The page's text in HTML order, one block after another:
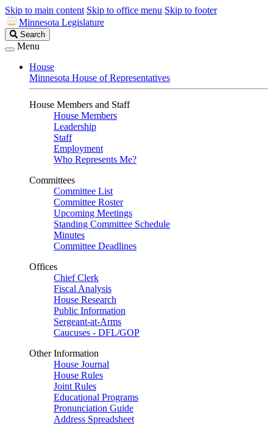
Skip to main content Skip to office menu Skip to footer
Minnesota Legislature
Search
Legislature
Search
Menu
House
Minnesota House of Representatives
House Members and Staff
House Members
Leadership
Staff
Employment
Who Represents Me?
Committees
Committee List
Committee Roster
Upcoming Meetings
Standing Committee Schedule
Minutes
Committee Deadlines
Offices
Chief Clerk
Fiscal Analysis
House Research
Public Information
Sergeant-at-Arms
Caucuses - DFL/GOP
Other Information
House Journal
House Rules
Joint Rules
Educational Programs
Pronunciation Guide
Address Spreadsheet